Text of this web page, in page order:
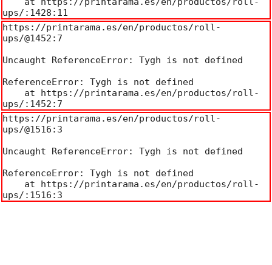
ups/:1428:11
https://printarama.es/en/productos/roll-
ups/@1452:7
Uncaught ReferenceError: Tygh is not defined
ReferenceError: Tygh is not defined
ups/:1452:7
https://printarama.es/en/productos/roll-
ups/@1516:3
Uncaught ReferenceError: Tygh is not defined
ReferenceError: Tygh is not defined
ups/:1516:3